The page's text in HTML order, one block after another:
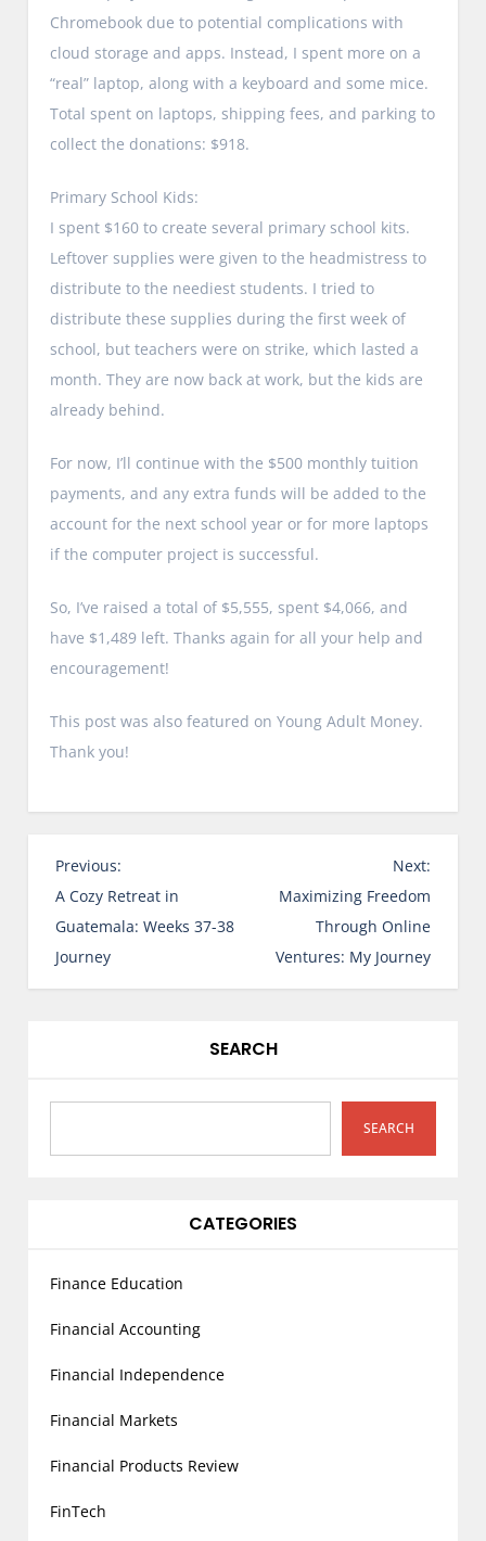
Chromebook due to potential complications with
cloud storage and apps. Instead, I spent more on a
“real” laptop, along with a keyboard and some mice.
Total spent on laptops, shipping fees, and parking to
collect the donations: $918.
Primary School Kids:
I spent $160 to create several primary school kits.
Leftover supplies were given to the headmistress to
distribute to the neediest students. I tried to
distribute these supplies during the first week of
school, but teachers were on strike, which lasted a
month. They are now back at work, but the kids are
already behind.
For now, I’ll continue with the $500 monthly tuition
payments, and any extra funds will be added to the
account for the next school year or for more laptops
if the computer project is successful.
So, I’ve raised a total of $5,555, spent $4,066, and
have $1,489 left. Thanks again for all your help and
encouragement!
This post was also featured on Young Adult Money.
Thank you!
P
o
s
t
n
g
t
Previous:
A Cozy Retreat in
Guatemala: Weeks 37-38
Journey
Next:
Maximizing Freedom
Through Online
Ventures: My Journey
SEARCH
SEARCH
CATEGORIES
Finance Education
Financial Accounting
Financial Independence
Financial Markets
Financial Products Review
FinTech